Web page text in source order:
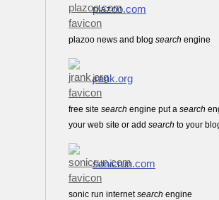
plazoo.com
plazoo news and blog search engine
jrank.org
free site search engine put a search
your web site or add search to your
sonicrun.com
sonic run internetsearch engine